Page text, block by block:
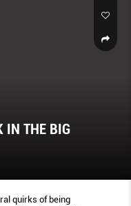
IN THE BIG
quirks of being